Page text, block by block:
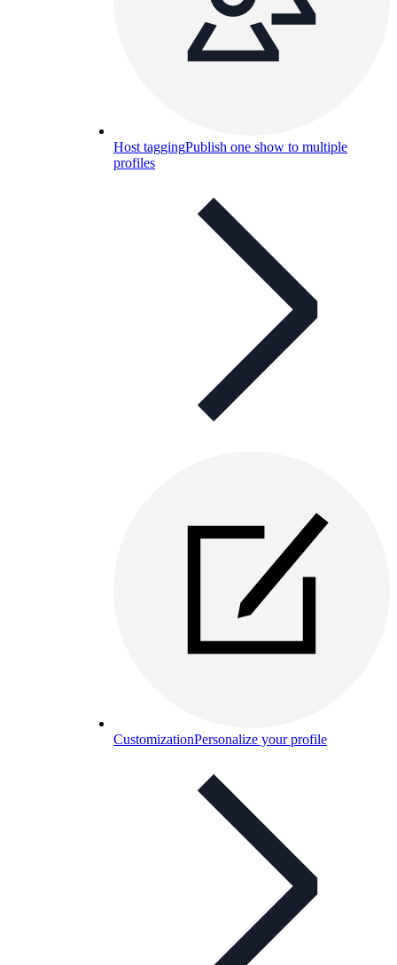
Host taggingPublish one show to multiple
profiles
CustomizationPersonalize your profile